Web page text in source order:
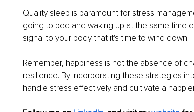
Quality sleep is paramount for stress
going to bed and waking up at the same time
signal to your body that it's time to wind down.
Remember, happiness is not the absence of
resilience. By incorporating these strategies
handle stress effectively and cultivate a